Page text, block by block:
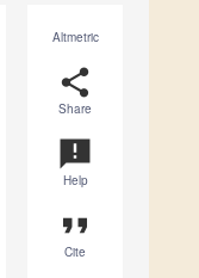
Altmetric
share
Share
announcement
Help
format_quote
Cite